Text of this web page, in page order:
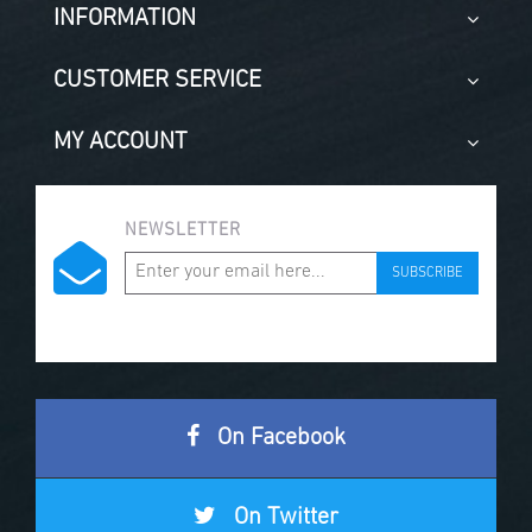
INFORMATION
CUSTOMER SERVICE
MY ACCOUNT
NEWSLETTER
SUBSCRIBE
On Facebook
On Twitter